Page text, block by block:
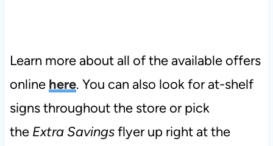
Learn more about all of the available offers
online here. You can also look for at-shelf
signs throughout the store or pick
the Extra Savingsflyer up right at the